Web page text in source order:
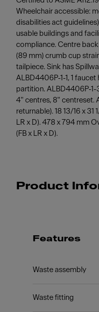
Wheelchair accessible:
disabilities act guidelines)
usable buildings and
compliance. Centre
(89 mm) crumb cup
tailpiece. Sink has
ALBD4406P-1-1, 1
partition. ALBD4406P-1-
4" centres, 8" centreset.
returnable). 18 13/16 x 31
LR x D). 478 x 794 mm
(FB x LR x D).
Product
Features
Waste assembly
Waste fitting